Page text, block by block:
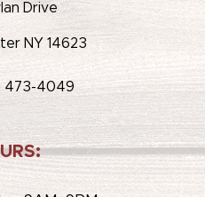
Drive
NY 14623
473-4049